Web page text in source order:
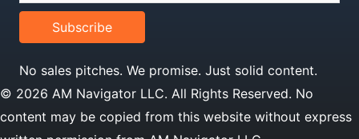
Subscribe
No sales pitches. We promise. Just solid content.
© 2026 AM Navigator LLC. All Rights Reserved. No
content may be copied from this website without express